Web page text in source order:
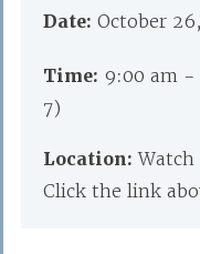
Date: October
Time: 9:00 am -
7)
Location:Watch
Click the link